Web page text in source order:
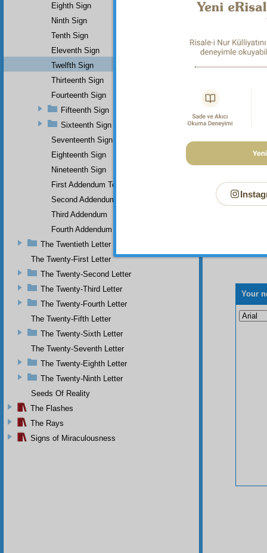
Your
Eighth Sign
Ninth Sign
Tenth Sign
Eleventh Sign
Twelfth Sign
Thirteenth Sign
Fourteenth Sign
Fifteenth Sign
Sixteenth Sign
Seventeenth Sign
Eighteenth Sign
Nineteenth Sign
First Addendum To The Miracles Of Muhammad
Second Addendum
Third Addendum
Fourth Addendum
The Twentieth Letter
The Twenty-First Letter
The Twenty-Second Letter
The Twenty-Third Letter
The Twenty-Fourth Letter
The Twenty-Fifth Letter
The Twenty-Sixth Letter
The Twenty-Seventh Letter
The Twenty-Eighth Letter
The Twenty-Ninth Letter
Seeds Of Reality
The Flashes
The Rays
Signs of Miraculousness